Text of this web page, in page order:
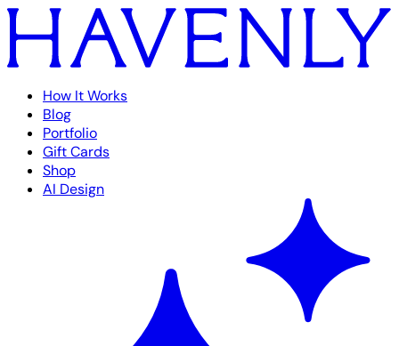
How It Works
Blog
Portfolio
Gift Cards
Shop
AI Design